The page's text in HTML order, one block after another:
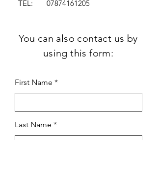
TEL: 07874161205
You can also contact us by
using this form:
First Name
Last Name